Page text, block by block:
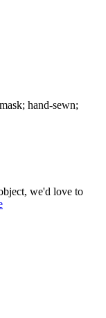
hand-sewn;
we'd love to